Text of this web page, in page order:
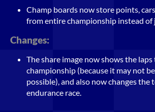
Champ boards now store points,
from entire championship instead of
Changes:
The share image now shows the
championship (because it may not
possible), and also now changes the
endurance race.